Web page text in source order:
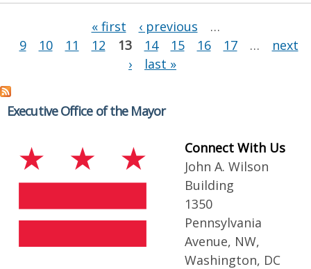
« first ‹ previous
…
9
10 11 12 13 14 15 16 17 …
next
›
last »
Executive Office of the Mayor
Connect With Us
John A. Wilson
Building
1350
Pennsylvania
Avenue, NW,
Washington, DC